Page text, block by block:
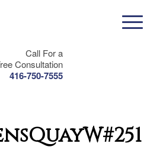
Call For a
Consultation
416-750-7555